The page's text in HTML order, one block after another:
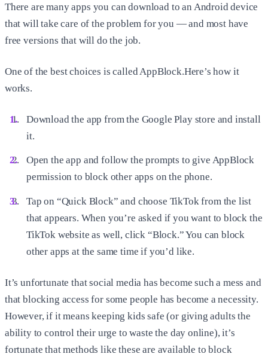
There are many apps you can download to an Android device
that will take care of the problem for you — and most have
free versions that will do the job.
One of the best choices is called AppBlock.Here’s how it
works.
Download the app from the Google Play store and install
it.
Open the app and follow the prompts to give AppBlock
permission to block other apps on the phone.
Tap on “Quick Block” and choose TikTok from the list
that appears. When you’re asked if you want to block the
TikTok website as well, click “Block.” You can block
other apps at the same time if you’d like.
It’s unfortunate that social media has become such a mess and
that blocking access for some people has become a necessity.
However, if it means keeping kids safe (or giving adults the
ability to control their urge to waste the day online), it’s
fortunate that methods like these are available to block